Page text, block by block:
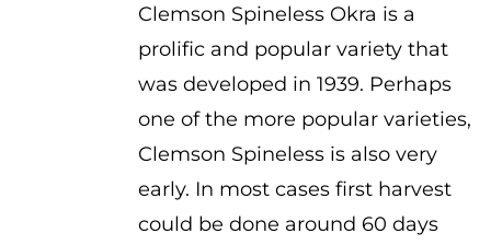
$1.00
through
$2.00
Clemson Spineless Okra is a
prolific and popular variety that
was developed in 1939. Perhaps
one of the more popular varieties,
Clemson Spineless is also very
early. In most cases first harvest
could be done around 60 days